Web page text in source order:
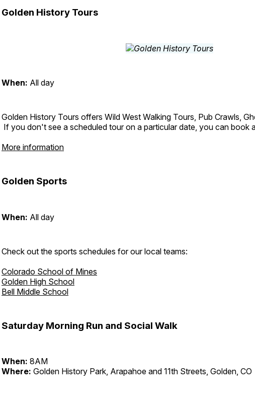
Golden History Tours
When: All day
Golden History Tours offers Wild West Walking Tours, Pub Crawls,
If you don't see a scheduled tour on a particular date, you can book
More information
Golden Sports
When: All day
Check out the sports schedules for our local teams:
Colorado School of Mines
Golden High School
Bell Middle School
Saturday Morning Run and Social Walk
When: 8AM
Where: Golden History Park, Arapahoe and 11th Streets, Golden, CO